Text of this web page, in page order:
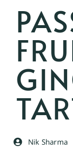
Nik Sharma